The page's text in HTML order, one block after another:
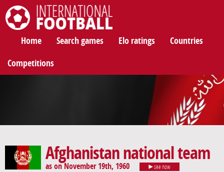
Home Search games Elo ratings Countries
Competitions
Afghanistan national team
as on November 19th, 1960 see now